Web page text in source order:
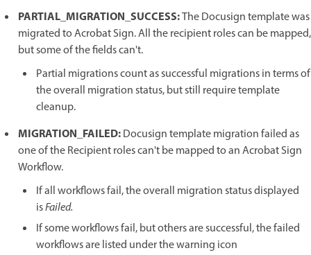
PARTIAL_MIGRATION_SUCCESS:The Docusign template was
migrated to Acrobat Sign. All the recipient roles can be mapped,
but some of the fields can't.
Partial migrations count as successful migrations in terms of
the overall migration status, but still require template
cleanup.
MIGRATION_FAILED:Docusign template migration failed as
one of the Recipient roles can't be mapped to an Acrobat Sign
Workflow.
If all workflows fail, the overall migration status displayed
isFailed.
If some workflows fail, but others are successful, the failed
workflows are listed under the warning icon